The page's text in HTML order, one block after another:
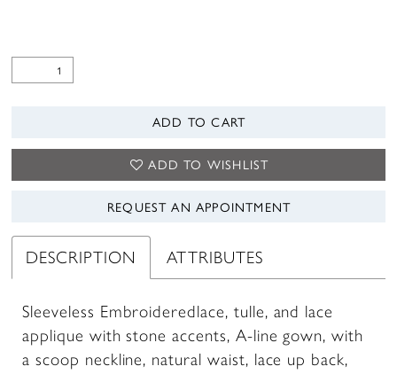
ADD TO CART
ADD TO WISHLIST
REQUEST AN APPOINTMENT
DESCRIPTION ATTRIBUTES
Sleeveless Embroideredlace, tulle, and lace
applique with stone accents, A-line gown, with
a scoop neckline, natural waist, lace up back,